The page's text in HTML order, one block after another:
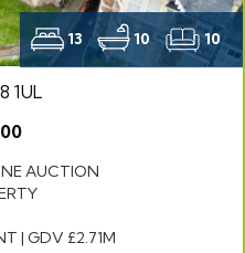
13 10 10
1UL
AUCTION
| GDV £2.71M